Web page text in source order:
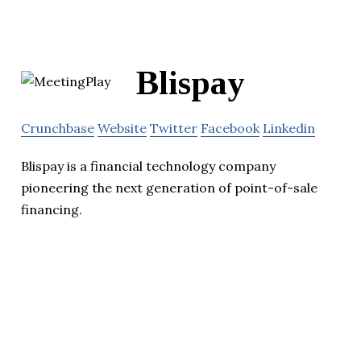
Blispay
Crunchbase Website Twitter Facebook Linkedin
Blispay is a financial technology company
pioneering the next generation of point-of-sale
financing.